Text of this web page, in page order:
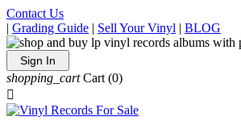
Contact Us
| Grading Guide | Sell Your Vinyl | BLOG
Sign In
shopping_cart Cart (0)
